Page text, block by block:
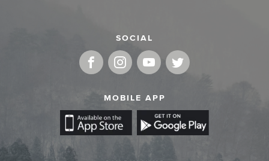
SOCIAL
MOBILE APP